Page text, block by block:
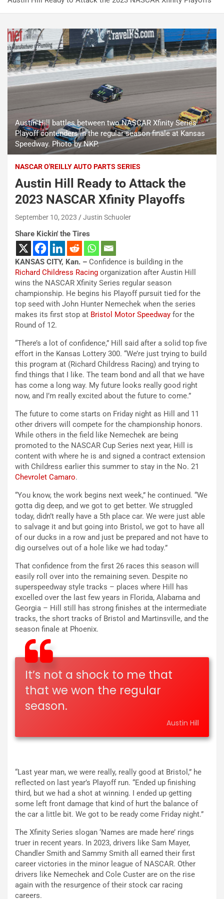
Austin Hill battles between two NASCAR Xfinity Series
Playoff contenders in the regular season finale at Kansas
Speedway. Photo by NKP.
NASCAR O'REILLY AUTO PARTS SERIES
Austin Hill Ready to Attack the
2023 NASCAR Xfinity Playoffs
September 10, 2023 Justin Schuoler
Share Kickin' the Tires
KANSAS CITY, Kan. – Confidence is building in the
Richard Childress Racing organization after Austin Hill
wins the NASCAR Xfinity Series regular season
championship. He begins his Playoff pursuit tied for the
top seed with John Hunter Nemechek when the series
makes its first stop at Bristol Motor Speedway for the
Round of 12.
“There’s a lot of confidence,” Hill said after a solid top five
effort in the Kansas Lottery 300. “We’re just trying to build
this program at (Richard Childress Racing) and trying to
find things that I like. The team bond and all that we have
has come a long way. My future looks really good right
now, and I’m really excited about the future to come.”
The future to come starts on Friday night as Hill and 11
other drivers will compete for the championship honors.
While others in the field like Nemechek are being
promoted to the NASCAR Cup Series next year, Hill is
content with where he is and signed a contract extension
with Childress earlier this summer to stay in the No. 21
Chevrolet Camaro.
“You know, the work begins next week,” he continued. “We
gotta dig deep, and we got to get better. We struggled
today, didn’t really have a 5th place car. We were just able
to salvage it and but going into Bristol, we got to have all
of our ducks in a row and just be prepared and not have to
dig ourselves out of a hole like we had today.”
That confidence from the first 26 races this season will
easily roll over into the remaining seven. Despite no
superspeedway style tracks – places where Hill has
excelled over the last few years in Florida, Alabama and
Georgia – Hill still has strong finishes at the intermediate
tracks, the short tracks of Bristol and Martinsville, and the
season finale at Phoenix.
It’s not a shock to me that
that we won the regular
season.
Austin Hill
“Last year man, we were really, really good at Bristol,” he
reflected on last year’s Playoff run. “Ended up finishing
third, but we had a shot at winning. I ended up getting
some left front damage that kind of hurt the balance of
the car a little bit. We got to be ready come Friday night.”
The Xfinity Series slogan ‘Names are made here’ rings
truer in recent years. In 2023, drivers like Sam Mayer,
Chandler Smith and Sammy Smith all earned their first
career victories in the minor league of NASCAR. Other
drivers like Nemechek and Cole Custer are on the rise
again with the resurgence of their stock car racing
careers.